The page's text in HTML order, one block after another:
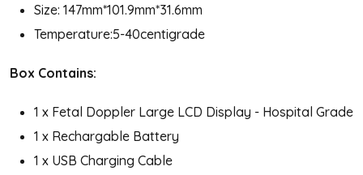
Size: 147mm*101.9mm*31.6mm
Temperature:5-40centigrade
Box Contains:
1 x Fetal Doppler Large LCD Display - Hospital Grade
1 x Rechargable Battery
1 x USB Charging Cable